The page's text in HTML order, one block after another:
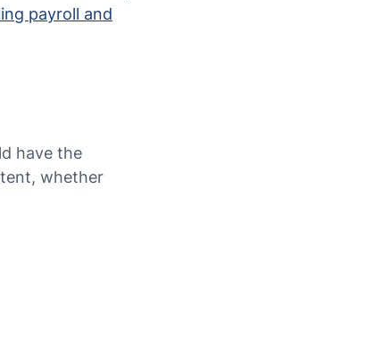
payroll and
have the
whether